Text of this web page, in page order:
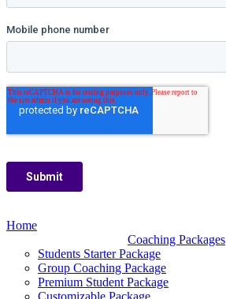
Home
Coaching Packages
Students Starter Package
Group Coaching Package
Premium Student Package